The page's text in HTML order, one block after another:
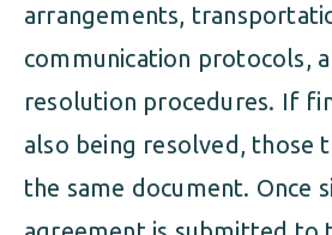
arrangements,
communication protocols,
resolution procedures. If
also being resolved, those
the same document. Once